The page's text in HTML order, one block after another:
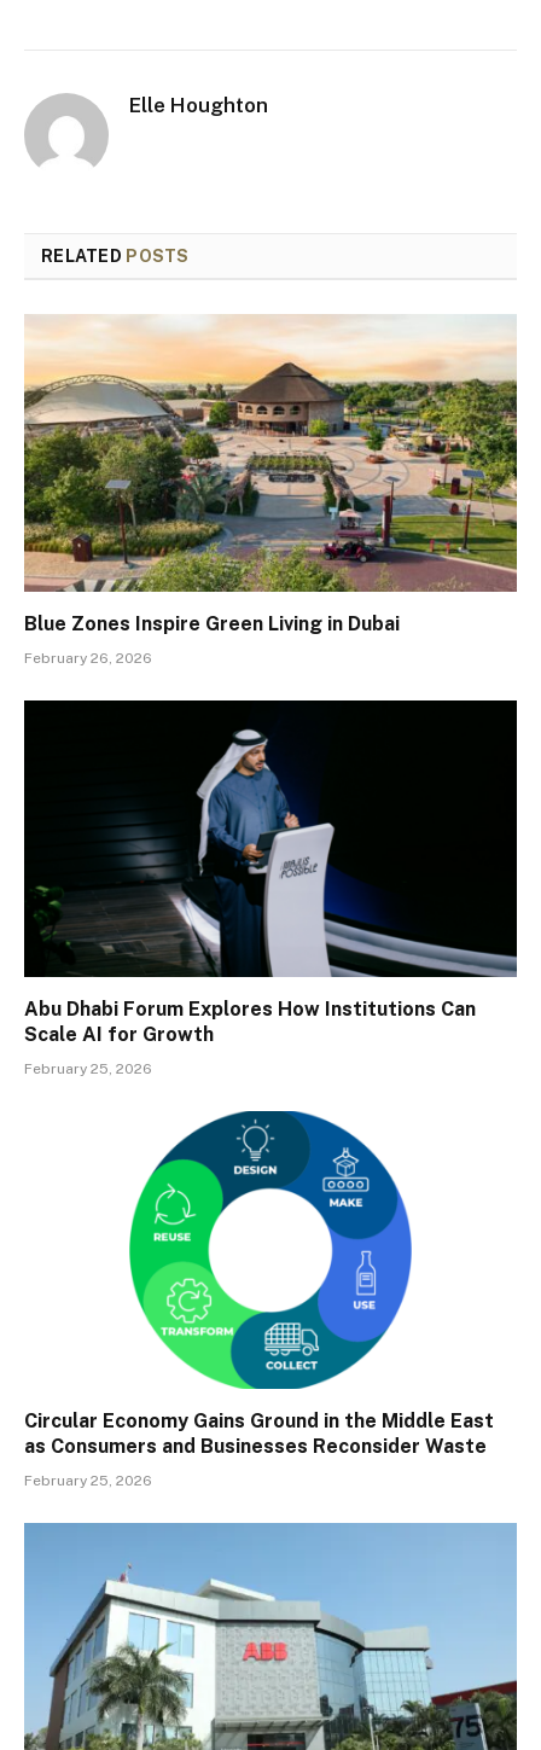
Elle Houghton
RELATED POSTS
Blue Zones Inspire Green Living in Dubai
February 26, 2026
Abu Dhabi Forum Explores How Institutions Can
Scale AI for Growth
February 25, 2026
Circular Economy Gains Ground in the Middle East
as Consumers and Businesses Reconsider Waste
February 25, 2026